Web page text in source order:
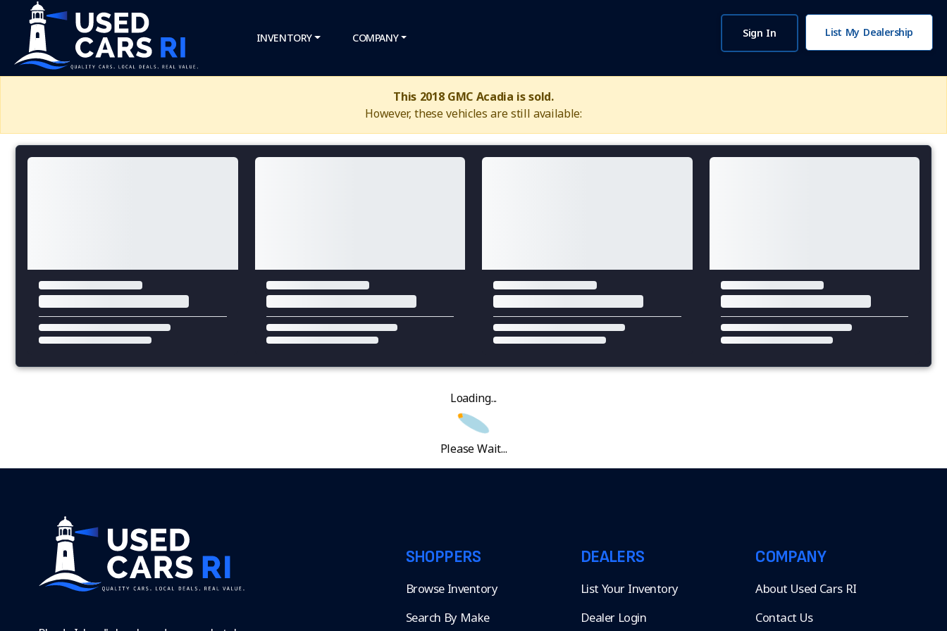
INVENTORY COMPANY Sign In List My Dealership
This 2018 GMC Acadia is sold.
However, these vehicles are still available:
Loading...
Please Wait...
SHOPPERS
Browse Inventory
Search By Make
DEALERS
List Your Inventory
Dealer Login
COMPANY
About Used Cars RI
Contact Us